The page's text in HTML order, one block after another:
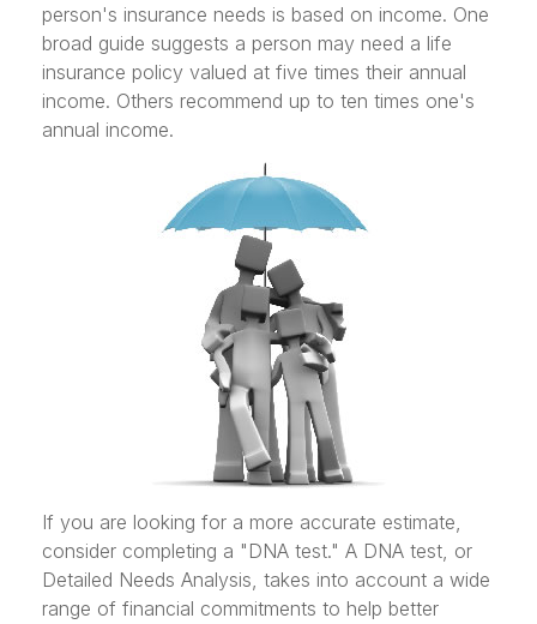
person's insurance needs is based on income. One
broad guide suggests a person may need a life
insurance policy valued at five times their annual
income. Others recommend up to ten times one's
annual income.
If you are looking for a more accurate estimate,
consider completing a "DNA test." A DNA test, or
Detailed Needs Analysis, takes into account a wide
range of financial commitments to help better